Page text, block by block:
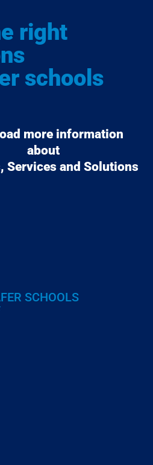
SCHOOLS
right
schools
more information
about
Services and Solutions